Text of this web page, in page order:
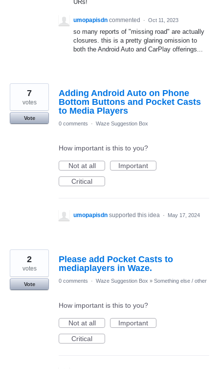
URs!
umopapisdn commented · Oct 11, 2023
so many reports of "missing road" are actually
closures. this is a pretty glaring omission to
both the Android Auto and CarPlay offerings...
Adding Android Auto on Phone
Bottom Buttons and Pocket Casts
to Media Players
7
votes
Vote
0 comments
· Waze Suggestion Box
How important is this to you?
Not at all
Important
Critical
umopapisdn supported this idea · May 17, 2024
Please add Pocket Casts to
mediaplayers in Waze.
2
votes
Vote
0 comments · Waze Suggestion Box » Something else / other
How important is this to you?
Not at all
Important
Critical